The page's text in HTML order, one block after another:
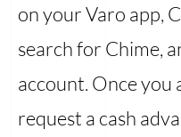
on your Varo app,
search for Chime,
account. Once you
request a cash